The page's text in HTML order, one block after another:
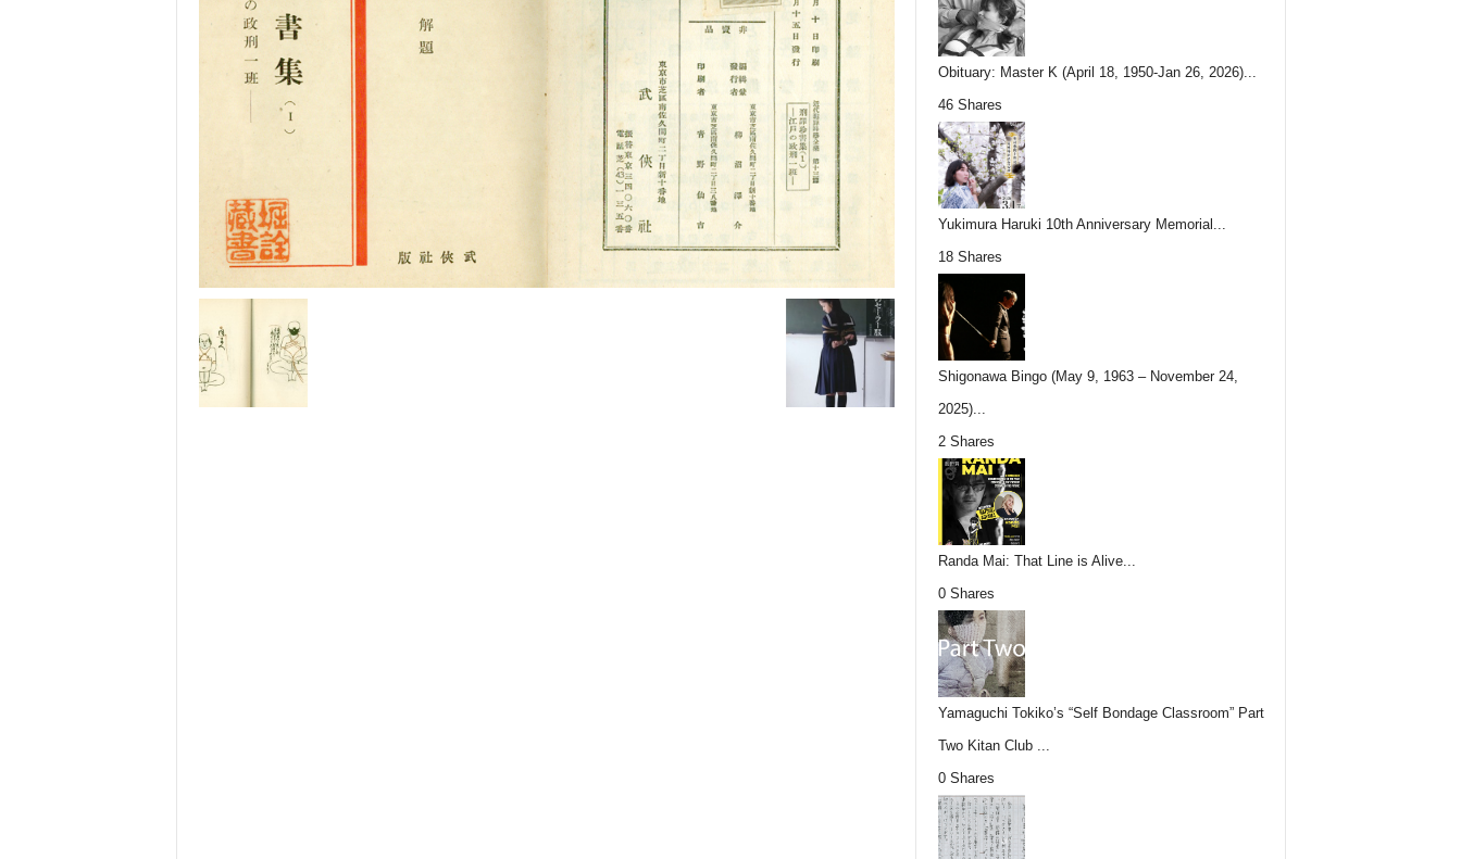
Obituary: Master K (April 18, 1950-Jan 26, 2026)...
46 Shares
Yukimura Haruki 10th Anniversary Memorial...
18 Shares
Shigonawa Bingo (May 9, 1963 – November 24,
2025)...
2 Shares
Randa Mai: That Line is Alive...
0 Shares
Yamaguchi Tokiko’s “Self Bondage Classroom” Part
Two Kitan Club ...
0 Shares